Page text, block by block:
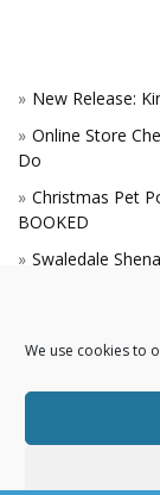
We use cookies to
New Release:
Online Store
Do
Christmas Pet
BOOKED
Swaledale
A Win for the